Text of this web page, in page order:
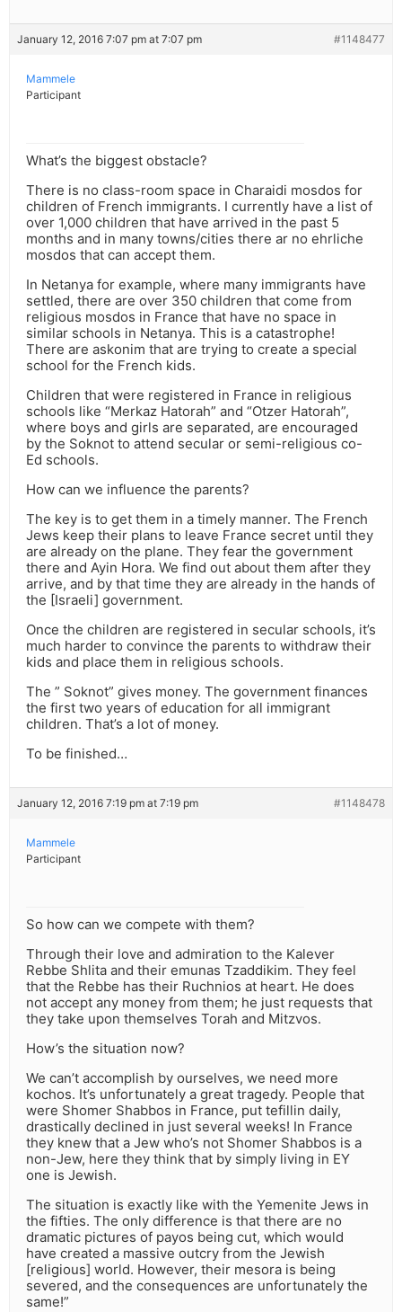
January 12, 2016 7:07 pm at 7:07 pm #1148477
Mammele
Participant
What’s the biggest obstacle?
There is no class-room space in Charaidi mosdos for
children of French immigrants. I currently have a list of
over 1,000 children that have arrived in the past 5
months and in many towns/cities there ar no ehrliche
mosdos that can accept them.
In Netanya for example, where many immigrants have
settled, there are over 350 children that come from
religious mosdos in France that have no space in
similar schools in Netanya. This is a catastrophe!
There are askonim that are trying to create a special
school for the French kids.
Children that were registered in France in religious
schools like “Merkaz Hatorah” and “Otzer Hatorah”,
where boys and girls are separated, are encouraged
by the Soknot to attend secular or semi-religious co-
Ed schools.
How can we influence the parents?
The key is to get them in a timely manner. The French
Jews keep their plans to leave France secret until they
are already on the plane. They fear the government
there and Ayin Hora. We find out about them after they
arrive, and by that time they are already in the hands of
the [Israeli] government.
Once the children are registered in secular schools, it’s
much harder to convince the parents to withdraw their
kids and place them in religious schools.
The ” Soknot” gives money. The government finances
the first two years of education for all immigrant
children. That’s a lot of money.
To be finished…
January 12, 2016 7:19 pm at 7:19 pm #1148478
Mammele
Participant
So how can we compete with them?
Through their love and admiration to the Kalever
Rebbe Shlita and their emunas Tzaddikim. They feel
that the Rebbe has their Ruchnios at heart. He does
not accept any money from them; he just requests that
they take upon themselves Torah and Mitzvos.
How’s the situation now?
We can’t accomplish by ourselves, we need more
kochos. It’s unfortunately a great tragedy. People that
were Shomer Shabbos in France, put tefillin daily,
drastically declined in just several weeks! In France
they knew that a Jew who’s not Shomer Shabbos is a
non-Jew, here they think that by simply living in EY
one is Jewish.
The situation is exactly like with the Yemenite Jews in
the fifties. The only difference is that there are no
dramatic pictures of payos being cut, which would
have created a massive outcry from the Jewish
[religious] world. However, their mesora is being
severed, and the consequences are unfortunately the
same!”